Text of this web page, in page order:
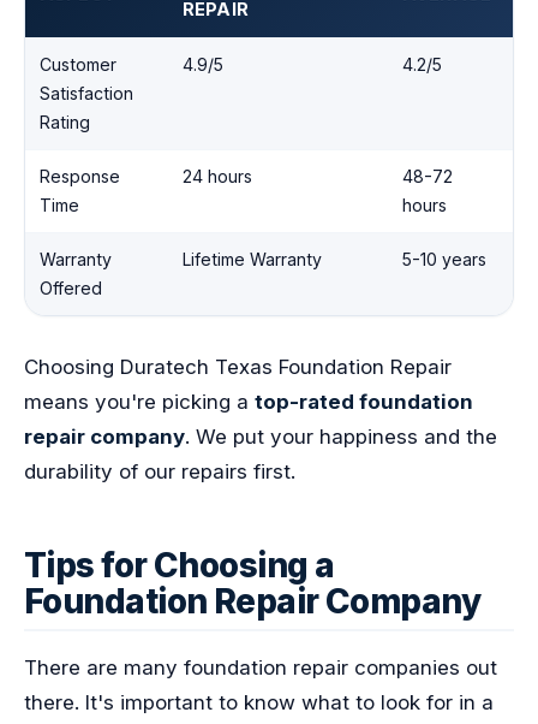
REPAIR
Customer
Satisfaction
Rating
4.9/5 4.2/5
Response
Time
24 hours
48-72
hours
Warranty
Offered
Lifetime Warranty 5-10 years
Choosing Duratech Texas Foundation Repair
means you're picking a top-rated foundation
repair company. We put your happiness and the
durability of our repairs first.
Tips for Choosing a
Foundation Repair Company
There are many foundation repair companies out
there. It's important to know what to look for in a